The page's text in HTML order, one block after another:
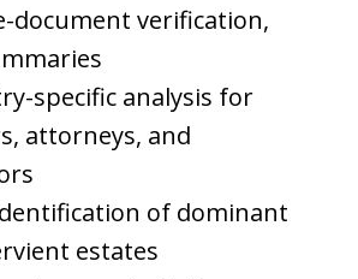
document verification,
specific analysis for
attorneys, and
of dominant
estates